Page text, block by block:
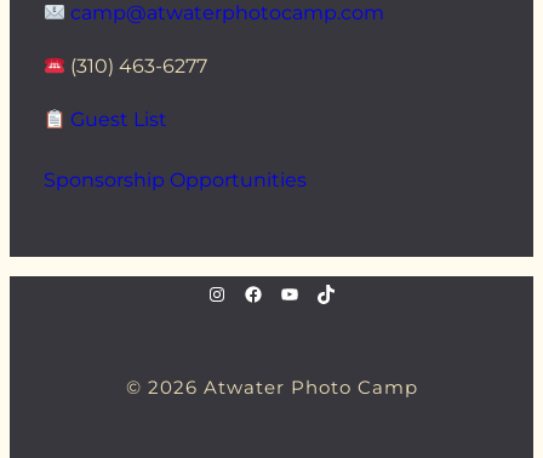
camp@atwaterphotocamp.com
(310) 463-6277
Guest List
Sponsorship Opportunities
instagram.com/atwaterphoto
Facebook
YouTube
TikTok
© 2026 Atwater Photo Camp